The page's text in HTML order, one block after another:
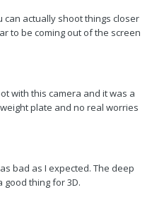
can actually shoot things closer
to be coming out of the screen
with this camera and it was a
plate and no real worries
bad as I expected. The deep
thing for 3D.